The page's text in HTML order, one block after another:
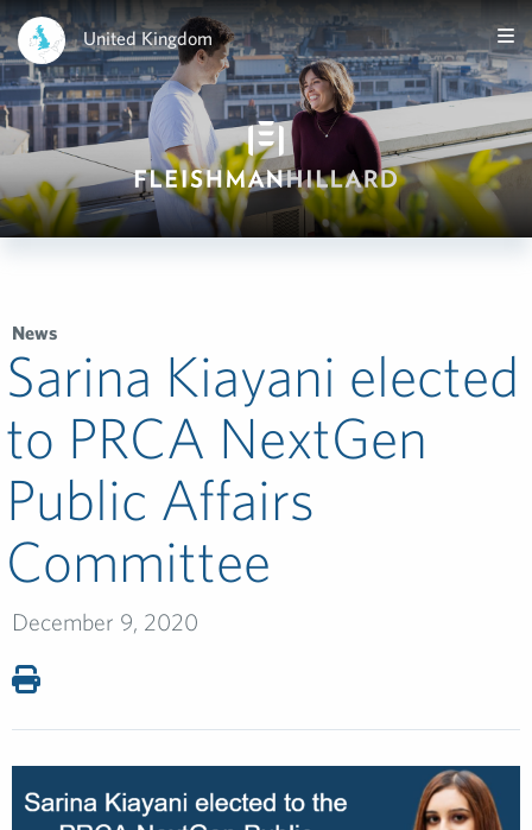
United Kingdom
News
Sarina Kiayani elected
to PRCA NextGen
Public Affairs
Committee
December 9, 2020